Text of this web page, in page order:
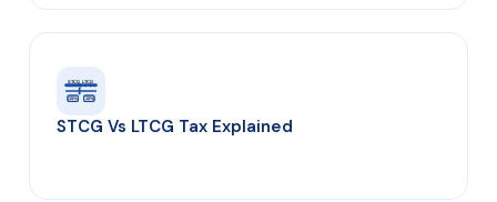
1yr
STCG
15%
LTCG
10%
STCG Vs LTCG Tax Explained